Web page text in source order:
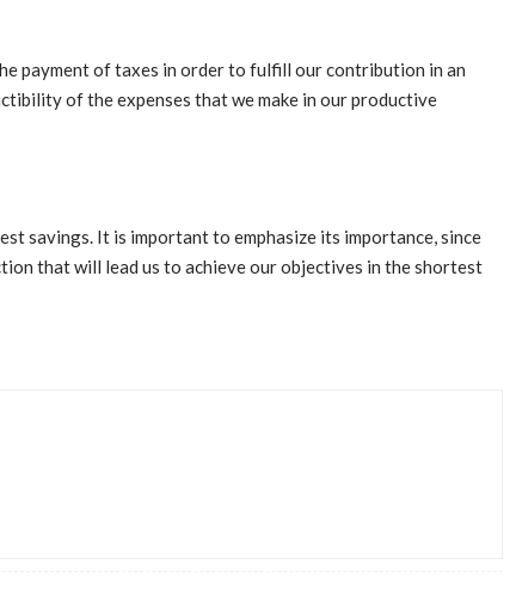
payment of taxes in order to fulfill our contribution in an
of the expenses that we make in our productive
savings. It is important to emphasize its importance, since
that will lead us to achieve our objectives in the shortest